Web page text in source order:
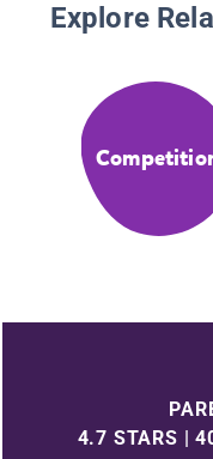
Explore
4.7 STARS |